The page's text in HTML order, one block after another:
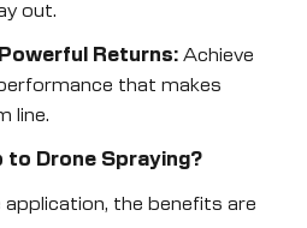
out.
Returns: Achieve
that makes
line.
to Drone Spraying?
application, the benefits are